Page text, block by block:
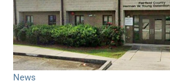
News